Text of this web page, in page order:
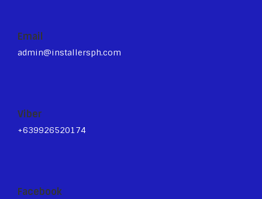
Email
admin@installersph.com
Viber
+639926520174
Facebook